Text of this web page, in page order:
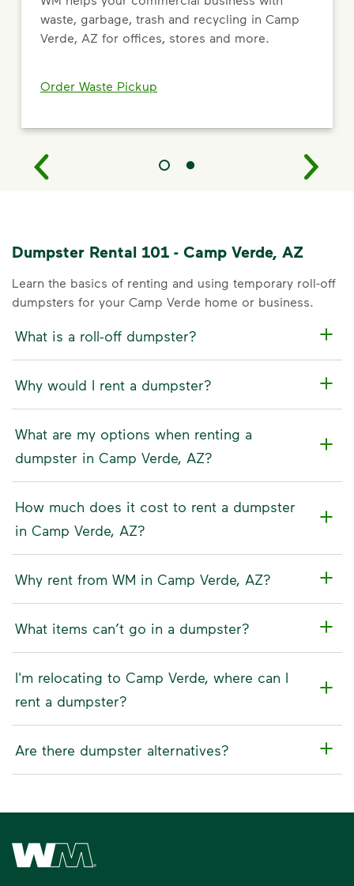
waste, garbage, trash and recycling in Camp
Verde, AZ for offices, stores and more.
Order Waste Pickup
Dumpster Rental 101 - Camp Verde, AZ
Learn the basics of renting and using temporary roll-off
dumpsters for your Camp Verde home or business.
What is a roll-off dumpster?
Why would I rent a dumpster?
What are my options when renting a
dumpster in Camp Verde, AZ?
How much does it cost to rent a dumpster
in Camp Verde, AZ?
Why rent from WM in Camp Verde, AZ?
What items can’t go in a dumpster?
I'm relocating to Camp Verde, where can I
rent a dumpster?
Are there dumpster alternatives?
Waste Management Home